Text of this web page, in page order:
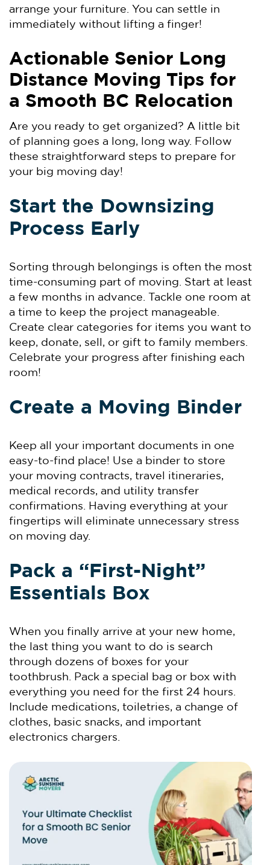
arrange your furniture. You can settle in
immediately without lifting a finger!
Actionable Senior Long
Distance Moving Tips for
a Smooth BC Relocation
Are you ready to get organized? A little bit
of planning goes a long, long way. Follow
these straightforward steps to prepare for
your big moving day!
Start the Downsizing
Process Early
Sorting through belongings is often the most
time-consuming part of moving. Start at least
a few months in advance. Tackle one room at
a time to keep the project manageable.
Create clear categories for items you want to
keep, donate, sell, or gift to family members.
Celebrate your progress after finishing each
room!
Create a Moving Binder
Keep all your important documents in one
easy-to-find place! Use a binder to store
your moving contracts, travel itineraries,
medical records, and utility transfer
confirmations. Having everything at your
fingertips will eliminate unnecessary stress
on moving day.
Pack a “First-Night”
Essentials Box
When you finally arrive at your new home,
the last thing you want to do is search
through dozens of boxes for your
toothbrush. Pack a special bag or box with
everything you need for the first 24 hours.
Include medications, toiletries, a change of
clothes, basic snacks, and important
electronics chargers.